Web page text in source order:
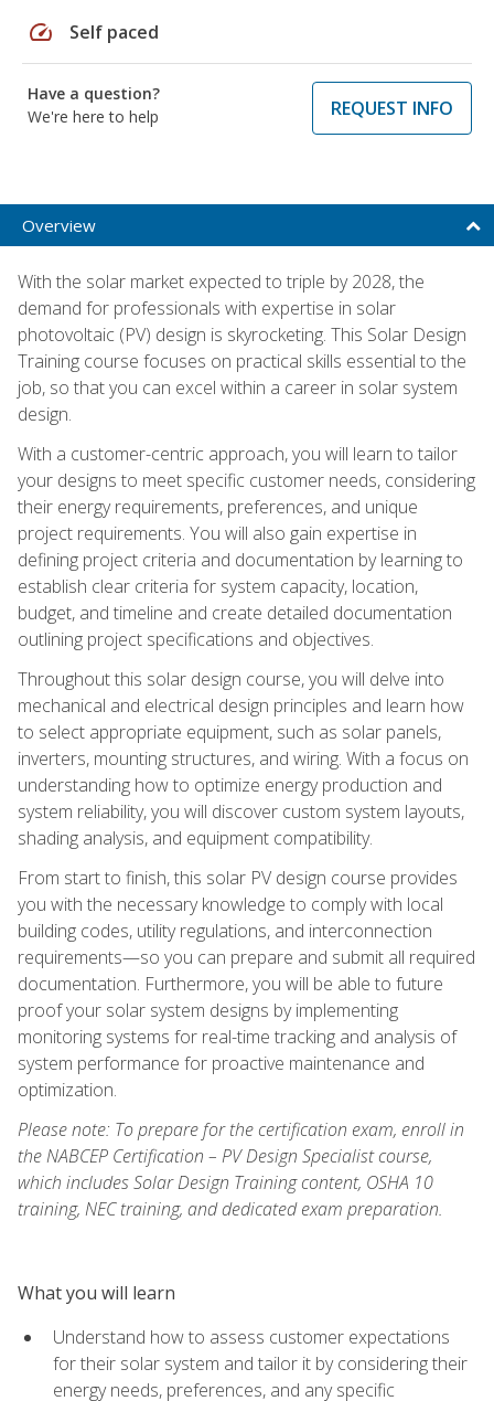
speed Self paced
Have a question?
We're here to help
REQUEST INFO
Overview
With the solar market expected to triple by 2028, the
demand for professionals with expertise in solar
photovoltaic (PV) design is skyrocketing. This Solar Design
Training course focuses on practical skills essential to the
job, so that you can excel within a career in solar system
design.
With a customer-centric approach, you will learn to tailor
your designs to meet specific customer needs, considering
their energy requirements, preferences, and unique
project requirements. You will also gain expertise in
defining project criteria and documentation by learning to
establish clear criteria for system capacity, location,
budget, and timeline and create detailed documentation
outlining project specifications and objectives.
Throughout this solar design course, you will delve into
mechanical and electrical design principles and learn how
to select appropriate equipment, such as solar panels,
inverters, mounting structures, and wiring. With a focus on
understanding how to optimize energy production and
system reliability, you will discover custom system layouts,
shading analysis, and equipment compatibility.
From start to finish, this solar PV design course provides
you with the necessary knowledge to comply with local
building codes, utility regulations, and interconnection
requirements—so you can prepare and submit all required
documentation. Furthermore, you will be able to future
proof your solar system designs by implementing
monitoring systems for real-time tracking and analysis of
system performance for proactive maintenance and
optimization.
Please note: To prepare for the certification exam, enroll in
the NABCEP Certification – PV Design Specialist course,
which includes Solar Design Training content, OSHA 10
training, NEC training, and dedicated exam preparation.
What you will learn
Understand how to assess customer expectations
for their solar system and tailor it by considering their
energy needs, preferences, and any specific